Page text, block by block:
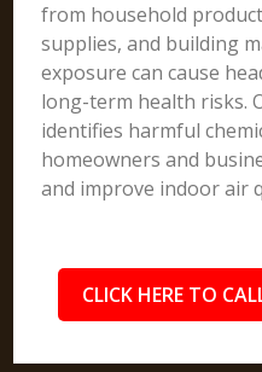
from household
supplies, and building
exposure can cause
long-term health risks.
identifies harmful
homeowners and
and improve indoor air
CLICK HERE TO